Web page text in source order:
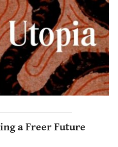
a Freer Future